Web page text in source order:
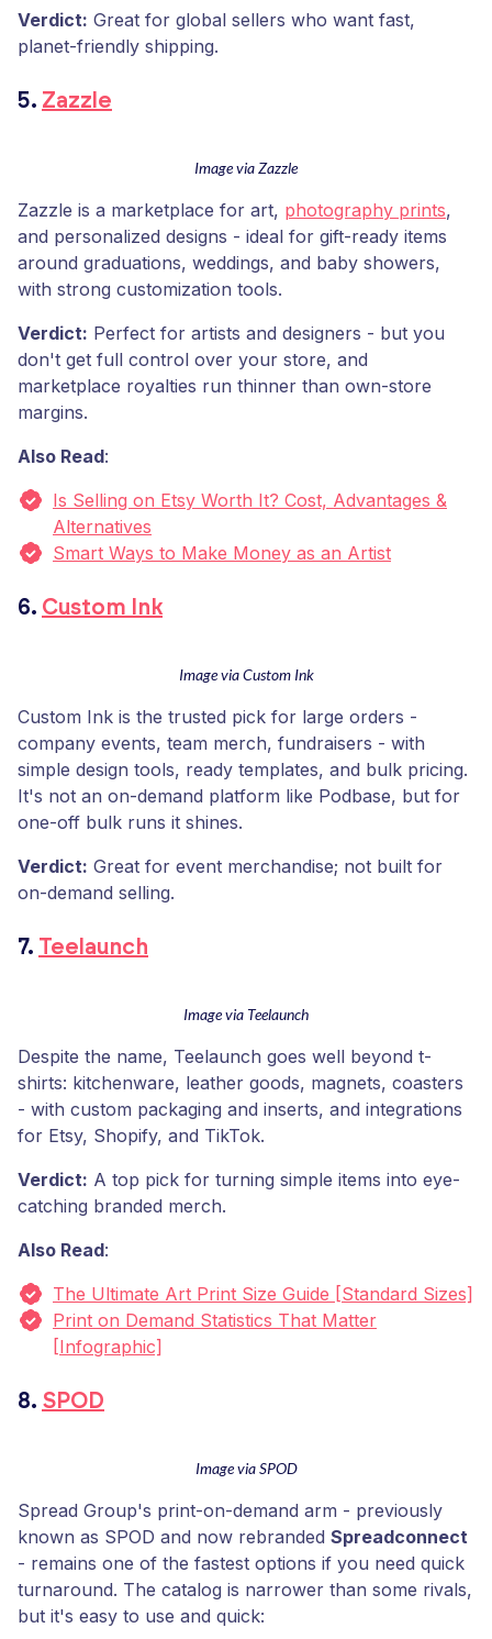
Verdict: Great for global sellers who want fast,
planet-friendly shipping.
5. Zazzle
Image via Zazzle
Zazzle is a marketplace for art, photography prints,
and personalized designs - ideal for gift-ready items
around graduations, weddings, and baby showers,
with strong customization tools.
Verdict: Perfect for artists and designers - but you
don't get full control over your store, and
marketplace royalties run thinner than own-store
margins.
Also Read:
Is Selling on Etsy Worth It? Cost, Advantages &
Alternatives
Smart Ways to Make Money as an Artist
6. Custom Ink
Image via Custom Ink
Custom Ink is the trusted pick for large orders -
company events, team merch, fundraisers - with
simple design tools, ready templates, and bulk pricing.
It's not an on-demand platform like Podbase, but for
one-off bulk runs it shines.
Verdict: Great for event merchandise; not built for
on-demand selling.
7. Teelaunch
Image via Teelaunch
Despite the name, Teelaunch goes well beyond t-
shirts: kitchenware, leather goods, magnets, coasters
- with custom packaging and inserts, and integrations
for Etsy, Shopify, and TikTok.
Verdict: A top pick for turning simple items into eye-
catching branded merch.
Also Read:
The Ultimate Art Print Size Guide [Standard Sizes]
Print on Demand Statistics That Matter
[Infographic]
8. SPOD
Image via SPOD
Spread Group's print-on-demand arm - previously
known as SPOD and now rebranded Spreadconnect
- remains one of the fastest options if you need quick
turnaround. The catalog is narrower than some rivals,
but it's easy to use and quick: